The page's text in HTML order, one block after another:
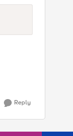
Reply